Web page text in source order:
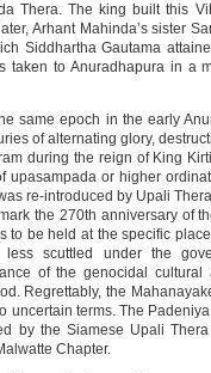
Thera. The king built this
Arhant Mahinda’s sister
Siddhartha Gautama
to Anuradhapura in a
same epoch in the early
of alternating glory,
during the reign of King
or higher
re-introduced by Upali
the 270th anniversary of
be held at the specific
scuttled under the
of the genocidal cultural
Regrettably, the
terms. The
by the Siamese Upali
its Malwatte Chapter.